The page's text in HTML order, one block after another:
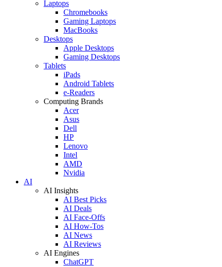
Laptops
Chromebooks
Gaming Laptops
MacBooks
Desktops
Apple Desktops
Gaming Desktops
Tablets
iPads
Android Tablets
e-Readers
Computing Brands
Acer
Asus
Dell
HP
Lenovo
Intel
AMD
Nvidia
AI
AI Insights
AI Best Picks
AI Deals
AI Face-Offs
AI How-Tos
AI News
AI Reviews
AI Engines
ChatGPT